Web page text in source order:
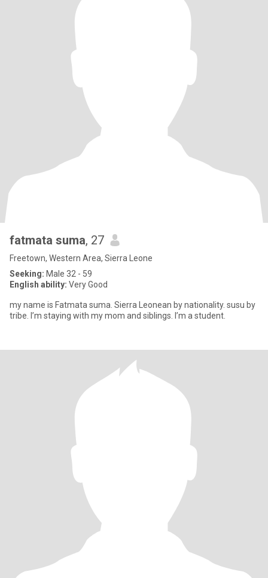
fatmata suma, 27
Freetown, Western Area, Sierra Leone
Seeking: Male 32 - 59
English ability: Very Good
my name is Fatmata suma. Sierra Leonean by nationality. susu by
tribe. I’m staying with my mom and siblings. I’m a student.